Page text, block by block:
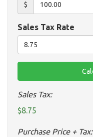
$
Sales Tax Rate
Sales Tax:
$8.75
Purchase Price + Tax: